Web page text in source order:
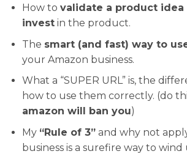
How to validate a product idea
investin the product.
The smart (and fast) way to
your Amazon business.
What a “SUPER URL” is, the
how to use them correctly. (do
amazon will ban you)
My “Rule of 3”and why not
business is a surefire way to